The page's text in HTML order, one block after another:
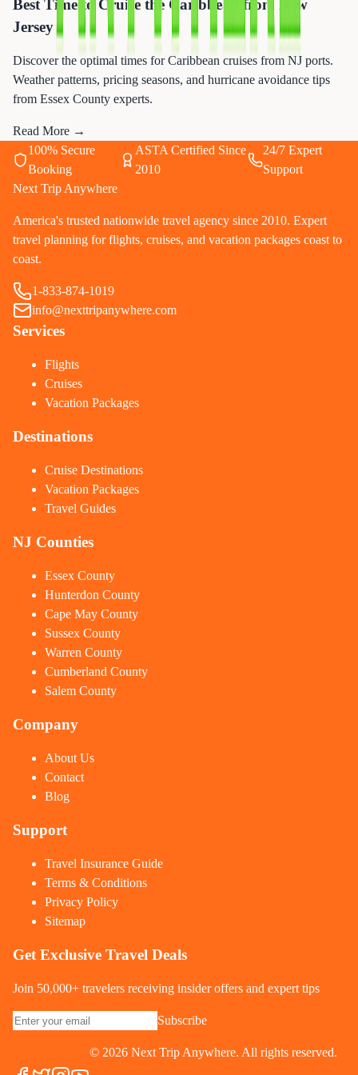
Best Time to Cruise the Caribbean from New
Jersey
Discover the optimal times for Caribbean cruises from NJ ports.
Weather patterns, pricing seasons, and hurricane avoidance tips
from Essex County experts.
Read More →
100% Secure
Booking
ASTA Certified Since
2010
24/7 Expert
Support
Next Trip Anywhere
America's trusted nationwide travel agency since 2010. Expert
travel planning for flights, cruises, and vacation packages coast to
coast.
1-833-874-1019
info@nexttripanywhere.com
Services
Flights
Cruises
Vacation Packages
Destinations
Cruise Destinations
Vacation Packages
Travel Guides
NJ Counties
Essex County
Hunterdon County
Cape May County
Sussex County
Warren County
Cumberland County
Salem County
Company
About Us
Contact
Blog
Support
Travel Insurance Guide
Terms & Conditions
Privacy Policy
Sitemap
Get Exclusive Travel Deals
Join 50,000+ travelers receiving insider offers and expert tips
Subscribe
© 2026 Next Trip Anywhere. All rights reserved.